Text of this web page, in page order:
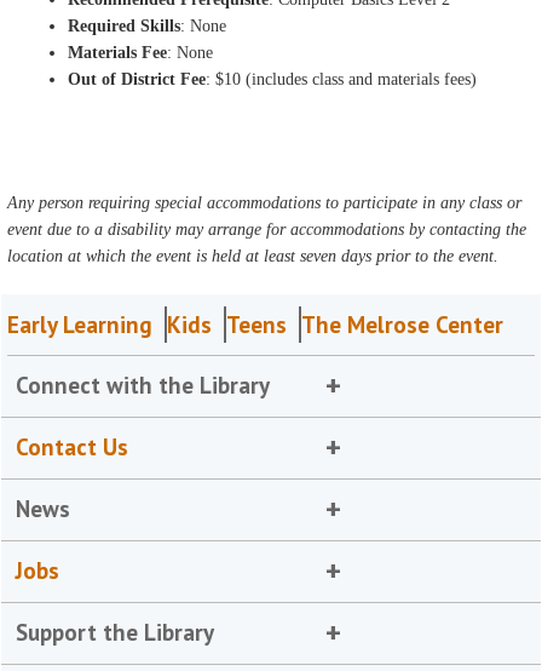
Required Skills: None
Materials Fee: None
Out of District Fee: $10 (includes class and materials fees)
Any person requiring special accommodations to participate in any class or
event due to a disability may arrange for accommodations by contacting the
location at which the event is held at least seven days prior to the event.
Early Learning Kids Teens The Melrose Center
Connect with the Library
Contact Us
News
Jobs
Support the Library